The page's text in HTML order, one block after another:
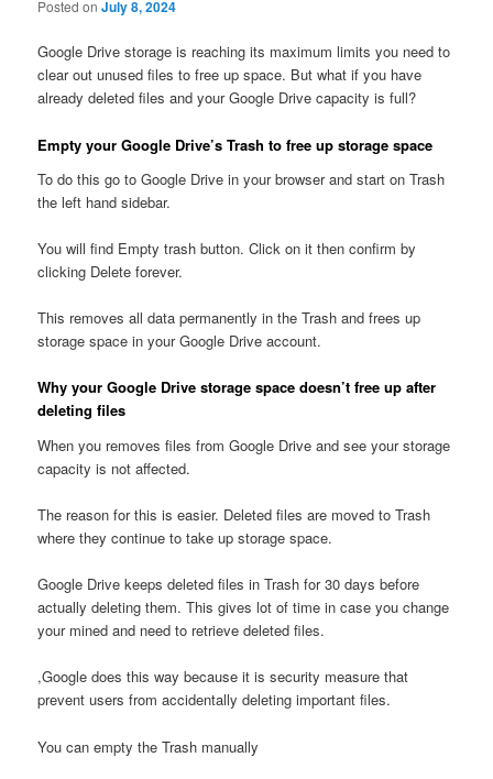
Posted onJuly 8, 2024
Google Drive storage is reaching its maximum limits you need to
clear out unused files to free up space. But what if you have
already deleted files and your Google Drive capacity is full?
Empty your Google Drive’s Trash to free up storage space
To do this go to Google Drive in your browser and start on Trash
the left hand sidebar.
You will find Empty trash button. Click on it then confirm by
clicking Delete forever.
This removes all data permanently in the Trash and frees up
storage space in your Google Drive account.
Why your Google Drive storage space doesn’t free up after
deleting files
When you removes files from Google Drive and see your storage
capacity is not affected.
The reason for this is easier. Deleted files are moved to Trash
where they continue to take up storage space.
Google Drive keeps deleted files in Trash for 30 days before
actually deleting them. This gives lot of time in case you change
your mined and need to retrieve deleted files.
,Google does this way because it is security measure that
prevent users from accidentally deleting important files.
You can empty the Trash manually